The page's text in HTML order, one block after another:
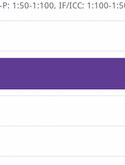
1:50-1:100, IF/ICC: 1:100-